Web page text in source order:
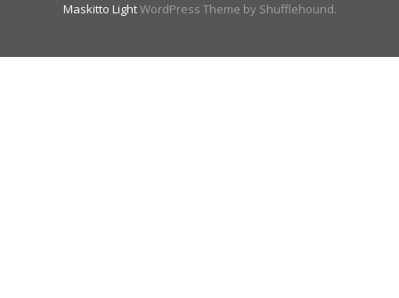
Maskitto LightWordPress Theme by Shufflehound.